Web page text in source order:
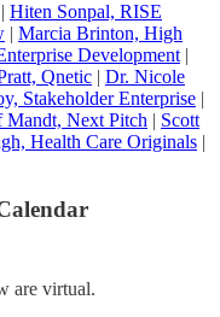
| Hiten Sonpal, RISE
| Marcia Brinton, High
Development |
Qnetic | Dr. Nicole
Stakeholder Enterprise |
Mandt, Next Pitch | Scott
Health Care Originals |
are virtual.